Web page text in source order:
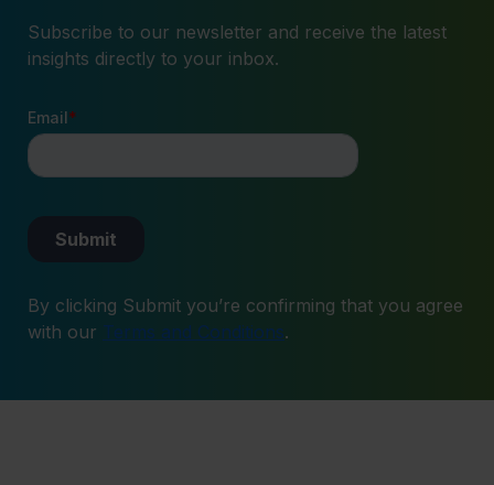
Subscribe to our newsletter and receive the latest
insights directly to your inbox.
By clicking Submit you’re confirming that you agree
with our Terms and Conditions.